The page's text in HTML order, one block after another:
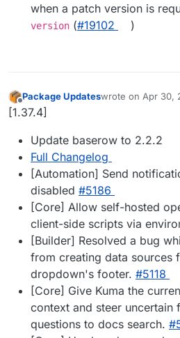
when a patch version is
version (#19102 )
Offline
Package Updateswrote on Apr 30,
last edited by
[1.37.4]
Update baserow to 2.2.2
Full Changelog
[Automation] Send
disabled #5186
[Core] Allow self-hosted
client-side scripts via
[Builder] Resolved a bug
from creating data sources
dropdown's footer. #5118
[Core] Give Kuma the
context and steer uncertain
questions to docs search.